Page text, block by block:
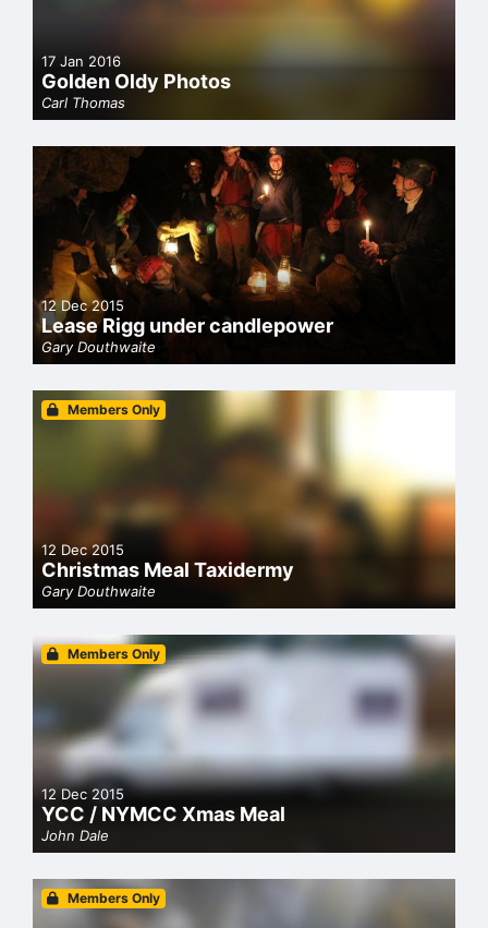
17 Jan 2016
Golden Oldy Photos
Carl Thomas
12 Dec 2015
Lease Rigg under candlepower
Gary Douthwaite
Members Only
12 Dec 2015
Christmas Meal Taxidermy
Gary Douthwaite
Members Only
12 Dec 2015
YCC / NYMCC Xmas Meal
John Dale
Members Only